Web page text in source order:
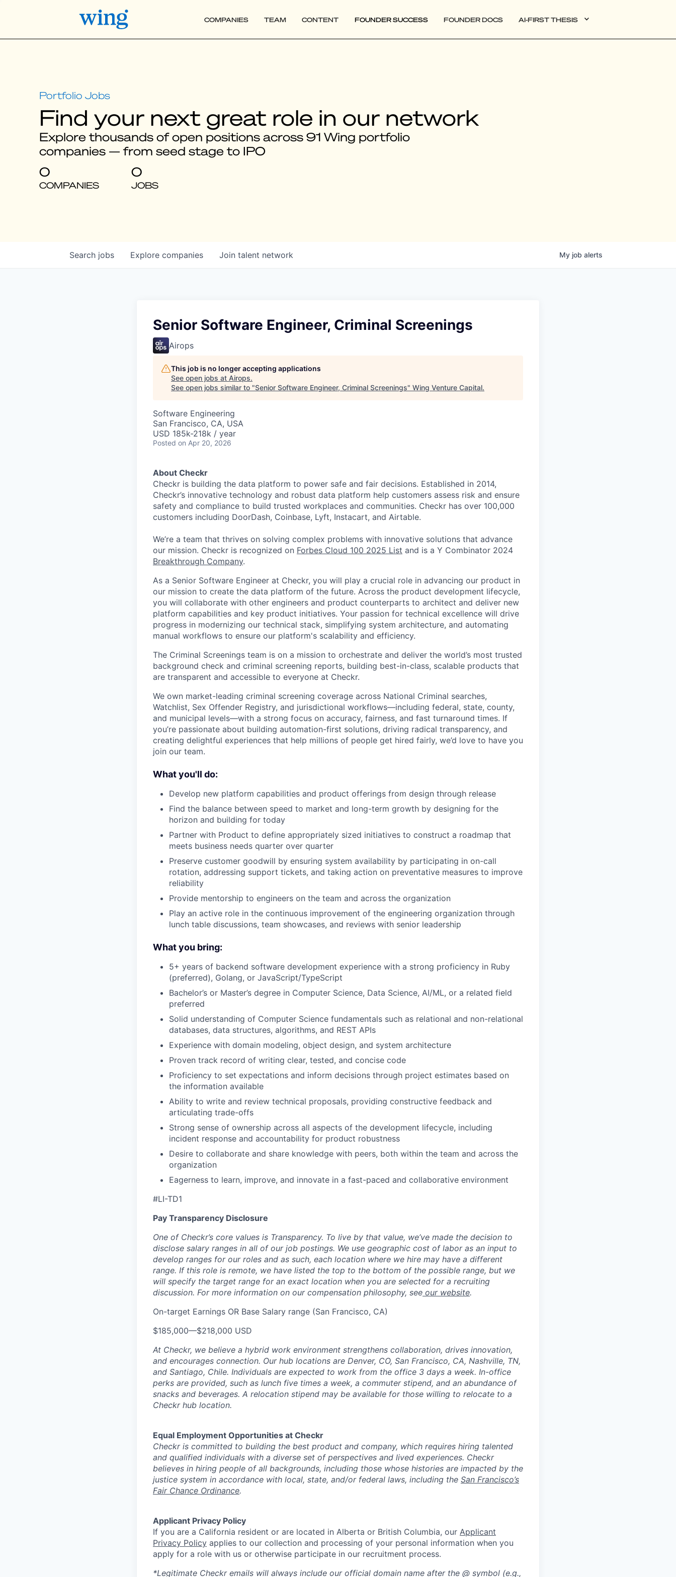
COMPANIES TEAM CONTENT FOUNDER SUCCESS FOUNDER DOCS AI-FIRST THESIS
Find your next great role in our network
Explore thousands of open positions across 91 Wing portfolio
companies — from seed stage to IPO
0
COMPANIES
0
JOBS
Search jobs Explore companies Join talent network My job alerts
Senior Software Engineer, Criminal Screenings
Airops
This job is no longer accepting applications
See open jobs at Airops.
See open jobs similar to "Senior Software Engineer, Criminal Screenings" Wing Venture Capital.
Software Engineering
San Francisco, CA, USA
USD 185k-218k / year
Posted on Apr 20, 2026
About Checkr
Checkr is building the data platform to power safe and fair decisions. Established in 2014,
Checkr’s innovative technology and robust data platform help customers assess risk and ensure
safety and compliance to build trusted workplaces and communities. Checkr has over 100,000
customers including DoorDash, Coinbase, Lyft, Instacart, and Airtable.
We’re a team that thrives on solving complex problems with innovative solutions that advance
our mission. Checkr is recognized on Forbes Cloud 100 2025 List and is a Y Combinator 2024
Breakthrough Company.
As a Senior Software Engineer at Checkr, you will play a crucial role in advancing our product in
our mission to create the data platform of the future. Across the product development lifecycle,
you will collaborate with other engineers and product counterparts to architect and deliver new
platform capabilities and key product initiatives. Your passion for technical excellence will drive
progress in modernizing our technical stack, simplifying system architecture, and automating
manual workflows to ensure our platform's scalability and efficiency.
The Criminal Screenings team is on a mission to orchestrate and deliver the world’s most trusted
background check and criminal screening reports, building best-in-class, scalable products that
are transparent and accessible to everyone at Checkr.
We own market-leading criminal screening coverage across National Criminal searches,
Watchlist, Sex Offender Registry, and jurisdictional workflows—including federal, state, county,
and municipal levels—with a strong focus on accuracy, fairness, and fast turnaround times. If
you’re passionate about building automation-first solutions, driving radical transparency, and
creating delightful experiences that help millions of people get hired fairly, we’d love to have you
join our team.
What you'll do:
Develop new platform capabilities and product offerings from design through release
Find the balance between speed to market and long-term growth by designing for the
horizon and building for today
Partner with Product to define appropriately sized initiatives to construct a roadmap that
meets business needs quarter over quarter
Preserve customer goodwill by ensuring system availability by participating in on-call
rotation, addressing support tickets, and taking action on preventative measures to improve
reliability
Provide mentorship to engineers on the team and across the organization
Play an active role in the continuous improvement of the engineering organization through
lunch table discussions, team showcases, and reviews with senior leadership
What you bring:
5+ years of backend software development experience with a strong proficiency in Ruby
(preferred), Golang, or JavaScript/TypeScript
Bachelor’s or Master’s degree in Computer Science, Data Science, AI/ML, or a related field
preferred
Solid understanding of Computer Science fundamentals such as relational and non-relational
databases, data structures, algorithms, and REST APIs
Experience with domain modeling, object design, and system architecture
Proven track record of writing clear, tested, and concise code
Proficiency to set expectations and inform decisions through project estimates based on
the information available
Ability to write and review technical proposals, providing constructive feedback and
articulating trade-offs
Strong sense of ownership across all aspects of the development lifecycle, including
incident response and accountability for product robustness
Desire to collaborate and share knowledge with peers, both within the team and across the
organization
Eagerness to learn, improve, and innovate in a fast-paced and collaborative environment
#LI-TD1
Pay Transparency Disclosure
One of Checkr’s core values is Transparency. To live by that value, we’ve made the decision to
disclose salary ranges in all of our job postings. We use geographic cost of labor as an input to
develop ranges for our roles and as such, each location where we hire may have a different
range. If this role is remote, we have listed the top to the bottom of the possible range, but we
will specify the target range for an exact location when you are selected for a recruiting
discussion. For more information on our compensation philosophy, see our website.
On-target Earnings OR Base Salary range (San Francisco, CA)
$185,000—$218,000 USD
At Checkr, we believe a hybrid work environment strengthens collaboration, drives innovation,
and encourages connection. Our hub locations are Denver, CO, San Francisco, CA, Nashville, TN,
and Santiago, Chile. Individuals are expected to work from the office 3 days a week. In-office
perks are provided, such as lunch five times a week, a commuter stipend, and an abundance of
snacks and beverages. A relocation stipend may be available for those willing to relocate to a
Checkr hub location.
Equal Employment Opportunities at Checkr
Checkr is committed to building the best product and company, which requires hiring talented
and qualified individuals with a diverse set of perspectives and lived experiences. Checkr
believes in hiring people of all backgrounds, including those whose histories are impacted by the
justice system in accordance with local, state, and/or federal laws, including the San Francisco’s
Fair Chance Ordinance.
Applicant Privacy Policy
If you are a California resident or are located in Alberta or British Columbia, our Applicant
Privacy Policy applies to our collection and processing of your personal information when you
apply for a role with us or otherwise participate in our recruitment process.
*Legitimate Checkr emails will always include our official domain name after the @ symbol (e.g.,